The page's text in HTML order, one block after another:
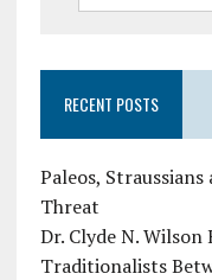
RECENT POSTS
Paleos,
Threat
Dr. Clyde N. Wilson
Traditionalists